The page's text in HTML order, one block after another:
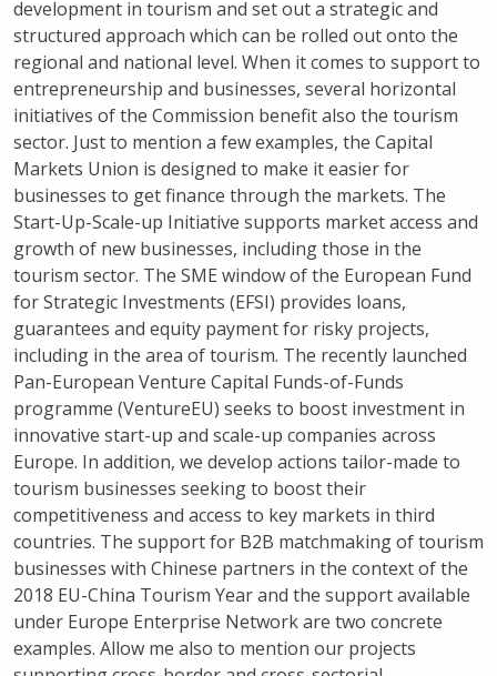
development in tourism and set out a strategic and
structured approach which can be rolled out onto the
regional and national level. When it comes to support to
entrepreneurship and businesses, several horizontal
initiatives of the Commission benefit also the tourism
sector. Just to mention a few examples, the Capital
Markets Union is designed to make it easier for
businesses to get finance through the markets. The
Start-Up-Scale-up Initiative supports market access and
growth of new businesses, including those in the
tourism sector. The SME window of the European Fund
for Strategic Investments (EFSI) provides loans,
guarantees and equity payment for risky projects,
including in the area of tourism. The recently launched
Pan-European Venture Capital Funds-of-Funds
programme (VentureEU) seeks to boost investment in
innovative start-up and scale-up companies across
Europe. In addition, we develop actions tailor-made to
tourism businesses seeking to boost their
competitiveness and access to key markets in third
countries. The support for B2B matchmaking of tourism
businesses with Chinese partners in the context of the
2018 EU-China Tourism Year and the support available
under Europe Enterprise Network are two concrete
examples. Allow me also to mention our projects